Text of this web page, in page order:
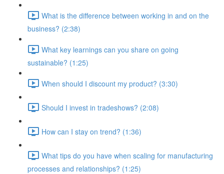
What is the difference between working in and on the
business? (2:38)
What key learnings can you share on going
sustainable? (1:25)
When should I discount my product? (3:30)
Should I invest in tradeshows? (2:08)
How can I stay on trend? (1:36)
What tips do you have when scaling for manufacturing
processes and relationships? (1:25)